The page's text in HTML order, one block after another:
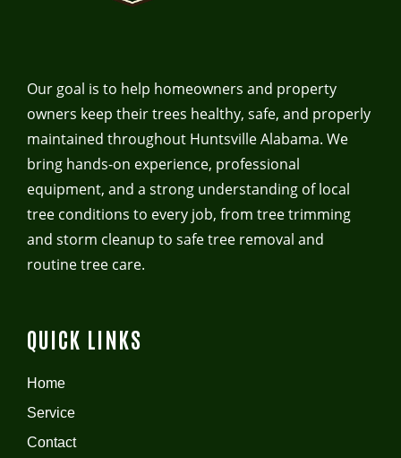
Our goal is to help homeowners and property
owners keep their trees healthy, safe, and properly
maintained throughout Huntsville Alabama. We
bring hands-on experience, professional
equipment, and a strong understanding of local
tree conditions to every job, from tree trimming
and storm cleanup to safe tree removal and
routine tree care.
QUICK LINKS
Home
Service
Contact